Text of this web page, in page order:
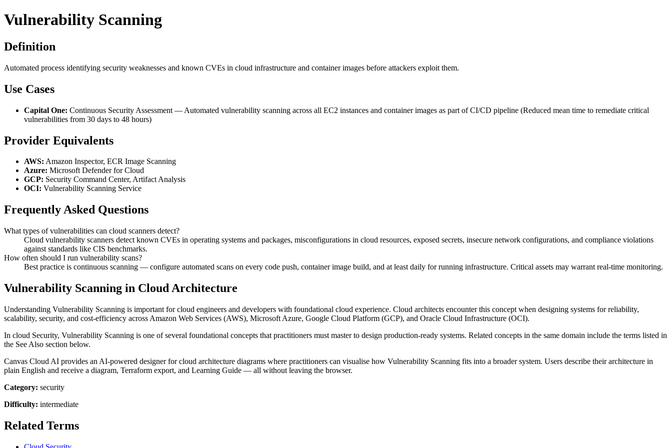
Vulnerability Scanning
Definition
Automated process identifying security weaknesses and known CVEs in cloud infrastructure and container images before attackers exploit them.
Use Cases
Capital One: Continuous Security Assessment — Automated vulnerability scanning across all EC2 instances and container images as part of CI/CD pipeline (Reduced mean time to remediate critical
vulnerabilities from 30 days to 48 hours)
Provider Equivalents
AWS: Amazon Inspector, ECR Image Scanning
Azure: Microsoft Defender for Cloud
GCP: Security Command Center, Artifact Analysis
OCI: Vulnerability Scanning Service
Frequently Asked Questions
What types of vulnerabilities can cloud scanners detect?
Cloud vulnerability scanners detect known CVEs in operating systems and packages, misconfigurations in cloud resources, exposed secrets, insecure network configurations, and compliance violations
against standards like CIS benchmarks.
How often should I run vulnerability scans?
Best practice is continuous scanning — configure automated scans on every code push, container image build, and at least daily for running infrastructure. Critical assets may warrant real-time monitoring.
Vulnerability Scanning in Cloud Architecture
Understanding Vulnerability Scanning is important for cloud engineers and developers with foundational cloud experience. Cloud architects encounter this concept when designing systems for reliability,
scalability, security, and cost-efficiency across Amazon Web Services (AWS), Microsoft Azure, Google Cloud Platform (GCP), and Oracle Cloud Infrastructure (OCI).
In cloud Security, Vulnerability Scanning is one of several foundational concepts that practitioners must master to design production-ready systems. Related concepts in the same domain include the terms listed in
the See Also section below.
Canvas Cloud AI provides an AI-powered designer for cloud architecture diagrams where practitioners can visualise how Vulnerability Scanning fits into a broader system. Users describe their architecture in
plain English and receive a diagram, Terraform export, and Learning Guide — all without leaving the browser.
Category: security
Difficulty: intermediate
Related Terms